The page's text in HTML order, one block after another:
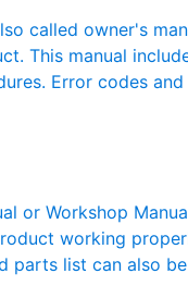
called owner's
This manual
Error codes and
or Workshop
working
parts list can also